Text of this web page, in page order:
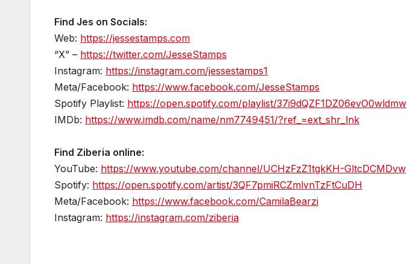
Find Jes on Socials:
Web: https://jessestamps.com
“X” – https://twitter.com/JesseStamps
Instagram: https://instagram.com/jessestamps1
Meta/Facebook: https://www.facebook.com/JesseStamps
Spotify Playlist: https://open.spotify.com/playlist/37i9dQZF1DZ06evO0wldmw
IMDb: https://www.imdb.com/name/nm7749451/?ref_=ext_shr_lnk
Find Ziberia online:
YouTube: https://www.youtube.com/channel/UCHzFzZ1tgkKH-GltcDCMDvw
Spotify: https://open.spotify.com/artist/3QF7pmiRCZmlvnTzFtCuDH
Meta/Facebook: https://www.facebook.com/CamilaBearzi
Instagram: https://instagram.com/ziberia